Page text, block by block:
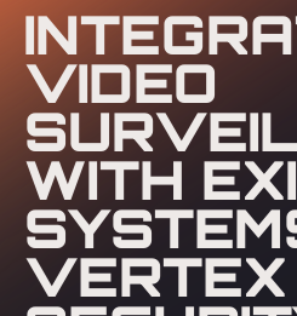
VIDEO
WITH
VERTEX